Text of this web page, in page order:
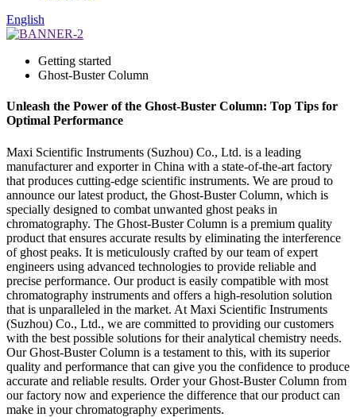
English
Getting started
Ghost-Buster Column
Unleash the Power of the Ghost-Buster Column: Top Tips for
Optimal Performance
Maxi Scientific Instruments (Suzhou) Co., Ltd. is a leading
manufacturer and exporter in China with a state-of-the-art factory
that produces cutting-edge scientific instruments. We are proud to
announce our latest product, the Ghost-Buster Column, which is
specially designed to combat unwanted ghost peaks in
chromatography. The Ghost-Buster Column is a premium quality
product that ensures accurate results by eliminating the interference
of ghost peaks. It is meticulously crafted by our team of expert
engineers using advanced technologies to provide reliable and
precise performance. Our product is easily compatible with most
chromatography instruments and offers a high-resolution solution
that is unparalleled in the market. At Maxi Scientific Instruments
(Suzhou) Co., Ltd., we are committed to providing our customers
with the best possible solutions for their analytical chemistry needs.
Our Ghost-Buster Column is a testament to this, with its superior
quality and performance that can give you the confidence to produce
accurate and reliable results. Order your Ghost-Buster Column from
our factory now and experience the difference that our product can
make in your chromatography experiments.